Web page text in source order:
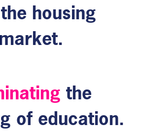
housing
market.
the
of education.